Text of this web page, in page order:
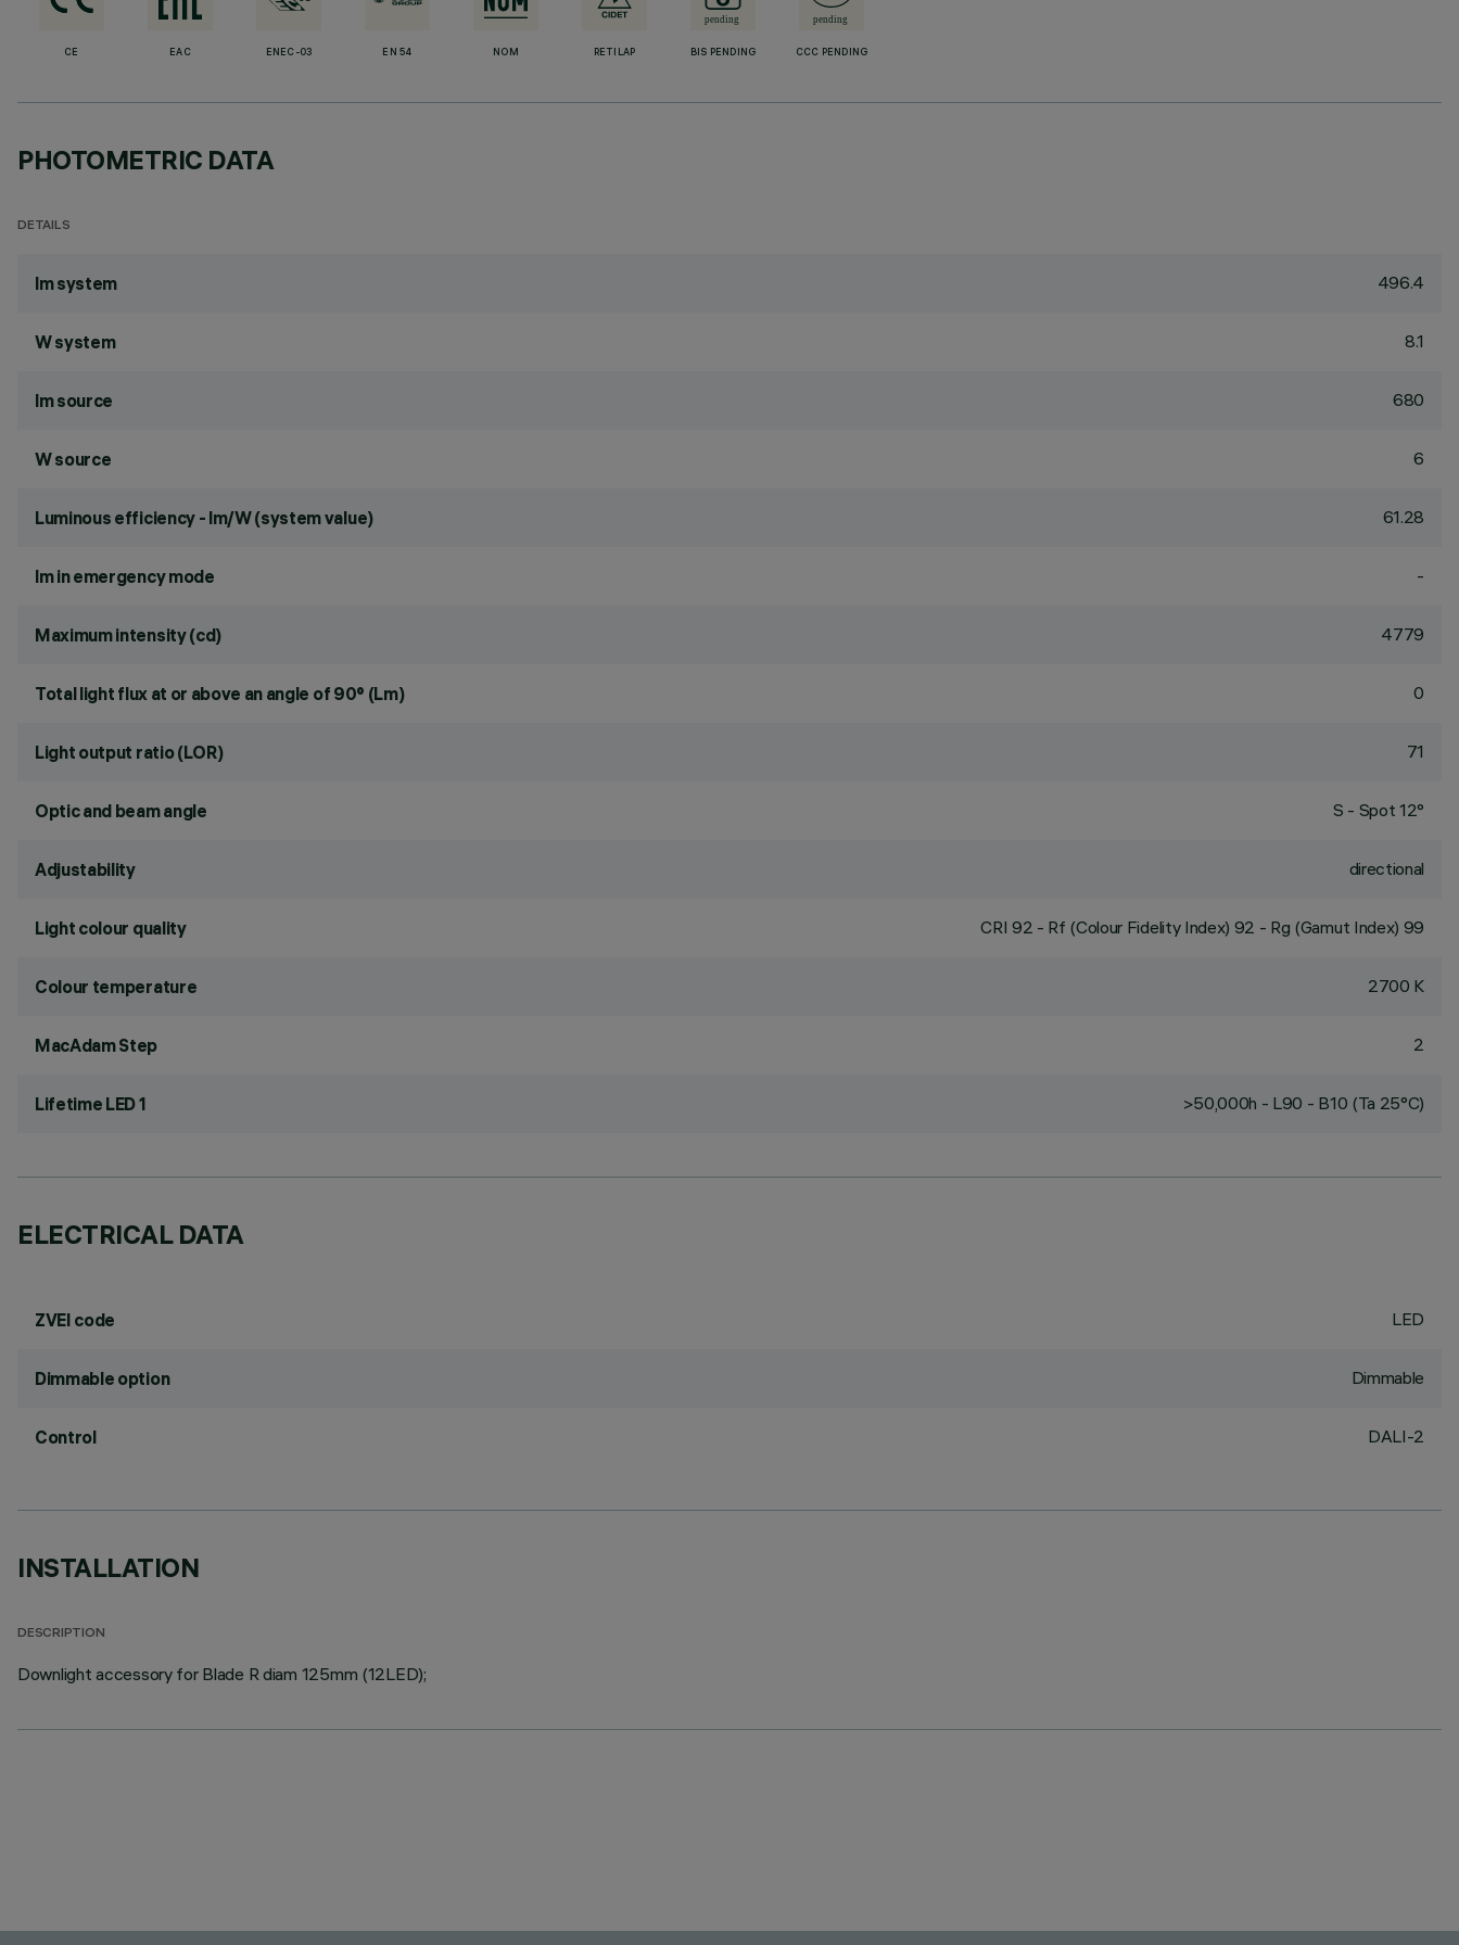
CE EAC ENEC-03 EN 54 NOM RETILAP BIS PENDING CCC PENDING
PHOTOMETRIC DATA
DETAILS
lm system 496.4
W system 8.1
lm source 680
W source 6
Luminous efficiency - lm/W (system value) 61.28
lm in emergency mode -
Maximum intensity (cd) 4779
Total light flux at or above an angle of 90° (Lm) 0
Light output ratio (LOR) 71
Optic and beam angle S - Spot 12°
Adjustability directional
Light colour quality CRI 92 - Rf (Colour Fidelity Index) 92 - Rg (Gamut Index) 99
Colour temperature 2700 K
MacAdam Step 2
Lifetime LED 1 >50,000h - L90 - B10 (Ta 25°C)
ELECTRICAL DATA
ZVEI code LED
Dimmable option Dimmable
Control DALI-2
INSTALLATION
DESCRIPTION
Downlight accessory for Blade R diam 125mm (12LED);